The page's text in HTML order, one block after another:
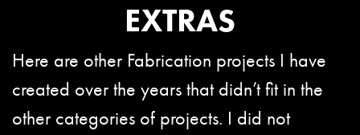
EXTRAS
Here are other Fabrication projects I have
created over the years that didn’t fit in the
other categories of projects. I did not